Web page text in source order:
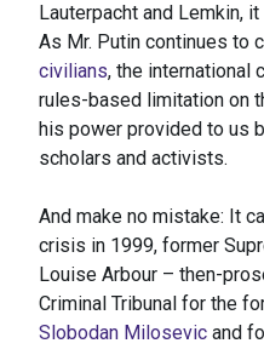
Lauterpacht and Lemkin,
As Mr. Putin continues to
civilians, the international
rules-based limitation on
his power provided to us
scholars and activists.
And make no mistake: It
crisis in 1999, former
Louise Arbour – then-
Criminal Tribunal for the
Slobodan Milosevic and